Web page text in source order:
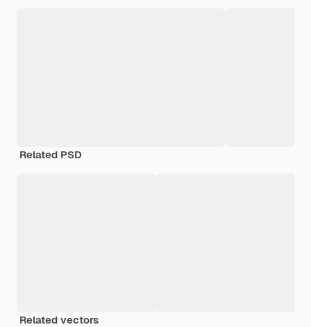
Related PSD
Related vectors